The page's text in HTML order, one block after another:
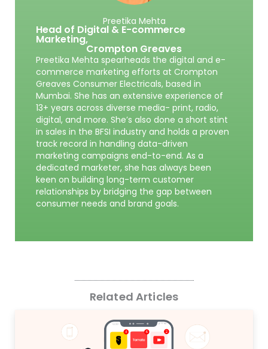
Preetika Mehta
Head of Digital & E-commerce
Marketing,
Crompton Greaves
Preetika Mehta spearheads the digital and e-
commerce marketing efforts at Crompton
Greaves Consumer Electricals, based in
Mumbai. She has an extensive experience of
13+ years across diverse media- print, radio,
digital, and more. She’s also done a short stint
in sales in the BFSI industry and holds a proven
track record in handling data-driven
marketing campaigns end-to-end. As a
dedicated marketer, she has always been
keen on building long-term customer
relationships by bridging the gap between
consumer needs and brand goals.
Related Articles